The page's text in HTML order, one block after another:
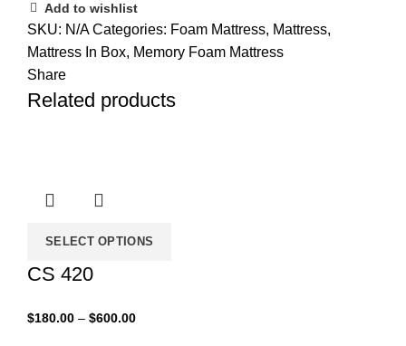
Add to wishlist
SKU: N/A Categories: Foam Mattress, Mattress,
Mattress In Box, Memory Foam Mattress
Share
Related products
SELECT OPTIONS
CS 420
$180.00 – $600.00Price